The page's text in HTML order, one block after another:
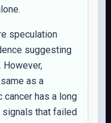
speculation
suggesting
However,
as a
has a long
that failed